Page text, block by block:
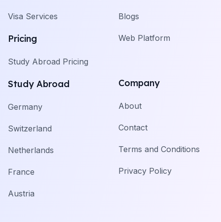
Visa Services
Pricing
Study Abroad Pricing
Study Abroad
Germany
Switzerland
Netherlands
France
Austria
Blogs
Web Platform
Company
About
Contact
Terms and Conditions
Privacy Policy